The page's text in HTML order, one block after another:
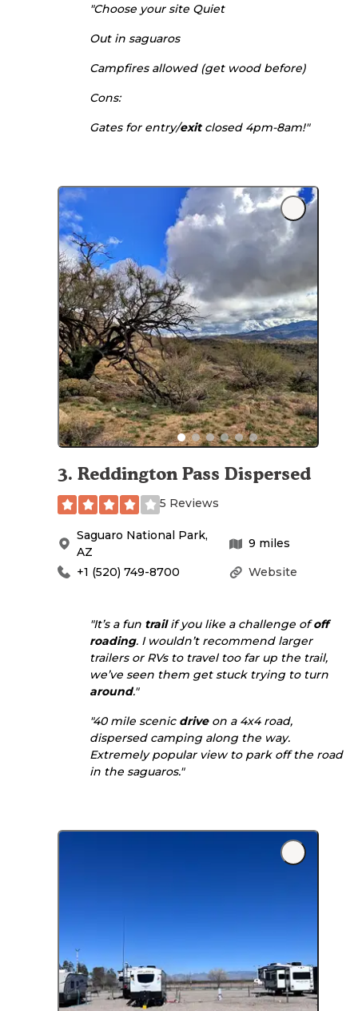
"Choose your site Quiet
Out in saguaros
Campfires allowed (get wood before)
Cons:
Gates for entry/exitclosed 4pm-8am!"
3. Reddington Pass Dispersed
5 Reviews
Saguaro National Park,
AZ
9 miles
Website
+1 (520) 749-8700
"It’s a fun trailif you like a challenge ofoff
roading. I wouldn’t recommend larger
trailers or RVs to travel too far up the trail,
we’ve seen them get stuck trying to turn
around."
"40 mile scenic driveon a 4x4 road,
dispersed camping along the way.
Extremely popular view to park off the road
in the saguaros."